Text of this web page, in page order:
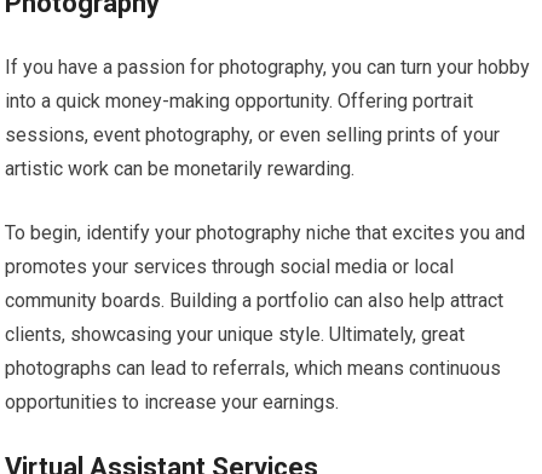
If you have a passion for photography, you can turn your hobby
into a quick money-making opportunity. Offering portrait
sessions, event photography, or even selling prints of your
artistic work can be monetarily rewarding.
To begin, identify your photography niche that excites you and
promotes your services through social media or local
community boards. Building a portfolio can also help attract
clients, showcasing your unique style. Ultimately, great
photographs can lead to referrals, which means continuous
opportunities to increase your earnings.
Virtual Assistant Services